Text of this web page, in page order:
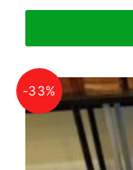
-33%